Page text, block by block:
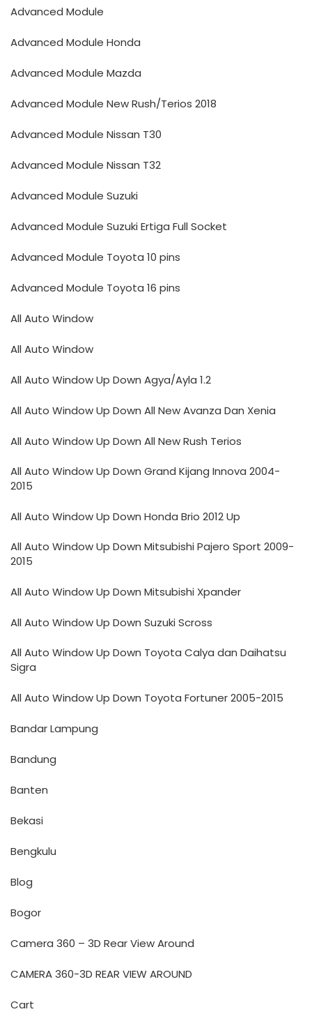
Advanced Module
Advanced Module Honda
Advanced Module Mazda
Advanced Module New Rush/Terios 2018
Advanced Module Nissan T30
Advanced Module Nissan T32
Advanced Module Suzuki
Advanced Module Suzuki Ertiga Full Socket
Advanced Module Toyota 10 pins
Advanced Module Toyota 16 pins
All Auto Window
All Auto Window
All Auto Window Up Down Agya/Ayla 1.2
All Auto Window Up Down All New Avanza Dan Xenia
All Auto Window Up Down All New Rush Terios
All Auto Window Up Down Grand Kijang Innova 2004-
2015
All Auto Window Up Down Honda Brio 2012 Up
All Auto Window Up Down Mitsubishi Pajero Sport 2009-
2015
All Auto Window Up Down Mitsubishi Xpander
All Auto Window Up Down Suzuki Scross
All Auto Window Up Down Toyota Calya dan Daihatsu
Sigra
All Auto Window Up Down Toyota Fortuner 2005-2015
Bandar Lampung
Bandung
Banten
Bekasi
Bengkulu
Blog
Bogor
Camera 360 – 3D Rear View Around
CAMERA 360-3D REAR VIEW AROUND
Cart